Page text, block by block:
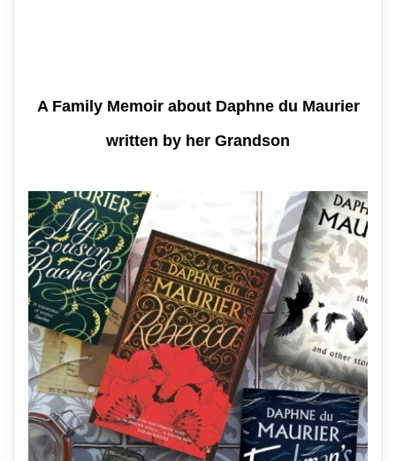
A Family Memoir about Daphne du Maurier
written by her Grandson